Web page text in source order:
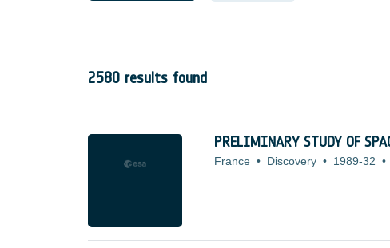
2580 results found
PRELIMINARY STUDY OF
France • Discovery • 1989-32 •